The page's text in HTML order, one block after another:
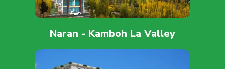
Naran - Kamboh La Valley